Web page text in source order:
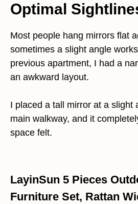
Optimal
Most people hang mirrors flat
sometimes a slight angle
previous apartment, I had a
an awkward layout.
I placed a tall mirror at a slight
main walkway, and it
space felt.
LayinSun 5 Pieces
Furniture Set, Rattan